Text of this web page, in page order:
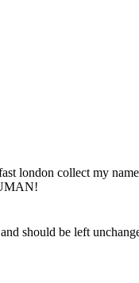
london collect my
should be left